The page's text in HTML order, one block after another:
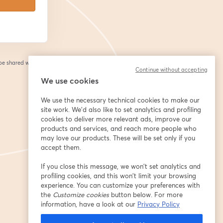
shared with the
We use cookies
We use the necessary technical cookies to make our
site work. We'd also like to set analytics and profiling
cookies to deliver more relevant ads, improve our
products and services, and reach more people who
may love our products. These will be set only if you
accept them.
If you close this message, we won’t set analytics and
profiling cookies, and this won’t limit your browsing
experience. You can customize your preferences with
the Customize cookiesbutton below. For more
information, have a look at our Privacy Policy
Continue without accepting